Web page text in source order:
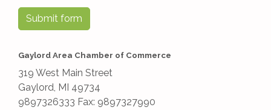
Submit form
Gaylord Area Chamber of Commerce
319 West Main Street
Gaylord, MI 49734
9897326333 Fax: 9897327990